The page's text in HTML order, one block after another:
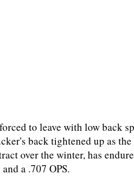
to leave with low back
back tightened up as
over the winter, has
a .707 OPS.